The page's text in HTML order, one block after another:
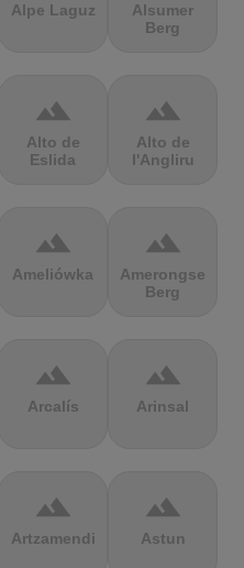
Alpe Laguz
Alsumer
Berg
terrain
Alto de
Eslida
terrain
Alto de
l'Angliru
terrain
Ameliówka
terrain
Amerongse
Berg
terrain
Arcalís
terrain
Arinsal
terrain
Artzamendi
terrain
Astun